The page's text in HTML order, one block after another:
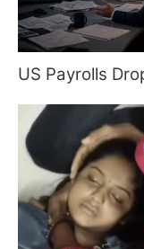
US Payrolls